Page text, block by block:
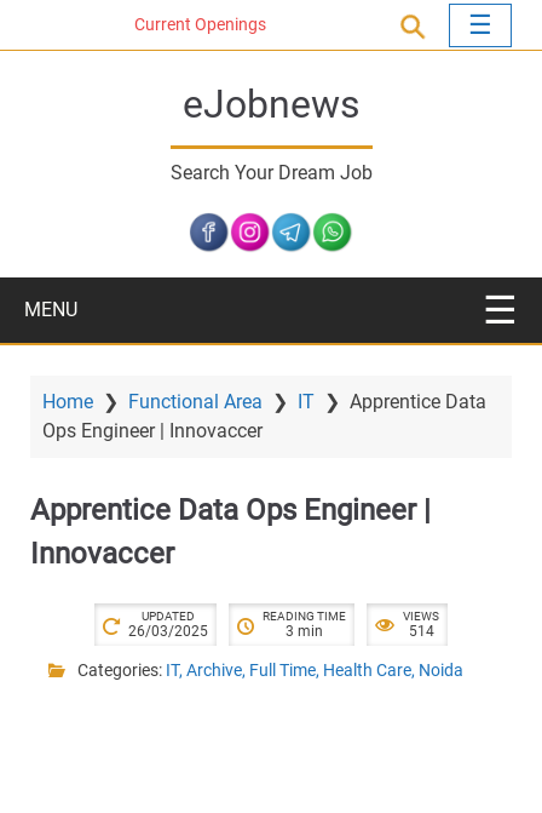
n
Current Openings
eJobnews
Search Your Dream Job
MENU
Home ❯ Functional Area ❯ IT ❯ Apprentice Data
Ops Engineer | Innovaccer
Apprentice Data Ops Engineer |
Innovaccer
UPDATED
26/03/2025
READING TIME
3 min
VIEWS
514
Categories: IT, Archive, Full Time, Health Care, Noida